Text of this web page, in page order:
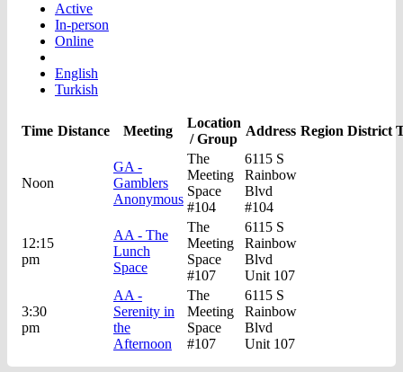
Active
In-person
Online
English
Turkish
Time Distance Meeting
Location
/ Group
Address Region District
Noon
GA -
Gamblers
Anonymous
The
Meeting
Space
#104
6115 S
Rainbow
Blvd
#104
12:15
pm
AA - The
Lunch
Space
The
Meeting
Space
#107
6115 S
Rainbow
Blvd
Unit 107
3:30
pm
AA -
Serenity in
the
Afternoon
The
Meeting
Space
#107
6115 S
Rainbow
Blvd
Unit 107